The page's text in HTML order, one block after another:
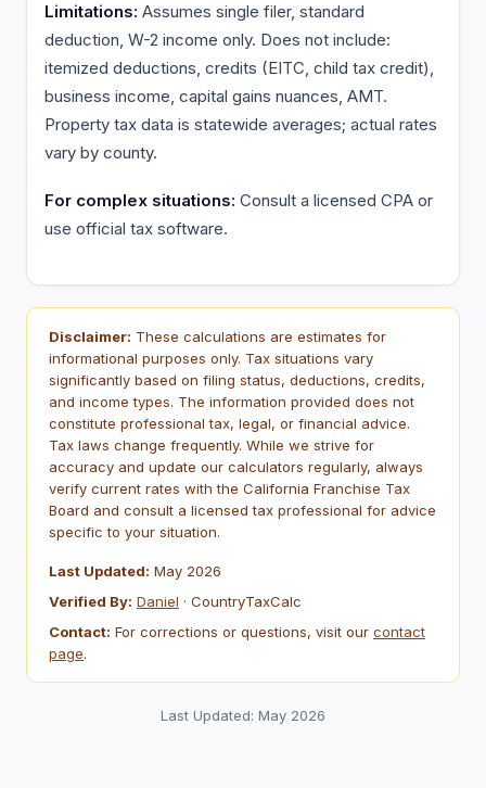
Limitations: Assumes single filer, standard
deduction, W-2 income only. Does not include:
itemized deductions, credits (EITC, child tax credit),
business income, capital gains nuances, AMT.
Property tax data is statewide averages; actual rates
vary by county.
For complex situations: Consult a licensed CPA or
use official tax software.
Disclaimer: These calculations are estimates for
informational purposes only. Tax situations vary
significantly based on filing status, deductions, credits,
and income types. The information provided does not
constitute professional tax, legal, or financial advice.
Tax laws change frequently. While we strive for
accuracy and update our calculators regularly, always
verify current rates with the California Franchise Tax
Board and consult a licensed tax professional for advice
specific to your situation.
Last Updated: May 2026
Verified By: Daniel · CountryTaxCalc
Contact: For corrections or questions, visit our contact
page.
Last Updated: May 2026